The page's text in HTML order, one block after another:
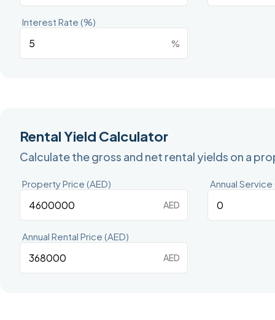
Interest Rate (%)
%
Rental Yield Calculator
Calculate the gross and net rental yields on a
Property Price (AED)
AED
Annual
Annual Rental Price (AED)
AED